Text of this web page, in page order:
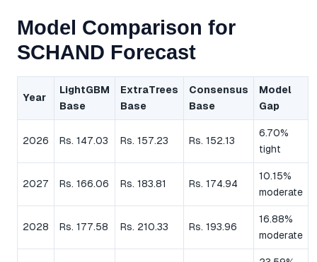
Model Comparison for
SCHAND Forecast
Year
LightGBM
Base
ExtraTrees
Base
Consensus
Base
Model
Gap
2026 Rs. 147.03 Rs. 157.23 Rs. 152.13
6.70%
tight
2027 Rs. 166.06 Rs. 183.81 Rs. 174.94
10.15%
moderate
2028 Rs. 177.58 Rs. 210.33 Rs. 193.96
16.88%
moderate